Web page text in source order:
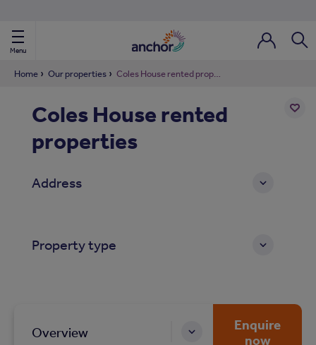
Menu
Nav
Nav
Nav
Home Our properties Coles House rented properties
Coles House rented
properties
Address
Property type
Overview
Enquire
now